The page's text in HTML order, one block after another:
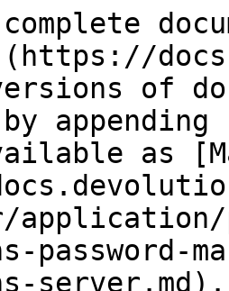
of
as
password-
server.md).